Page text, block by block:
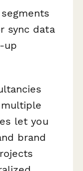
sync data
up
let you
brand